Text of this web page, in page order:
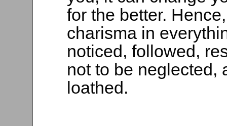
for the better.
charisma in
noticed, followed,
not to be neglected,
loathed.